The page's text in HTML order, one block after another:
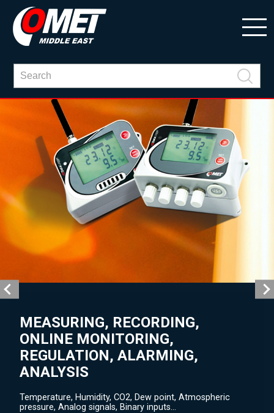
MEASURING, RECORDING,
ONLINE MONITORING,
REGULATION, ALARMING,
ANALYSIS
Temperature, Humidity, CO2, Dew point, Atmospheric
pressure, Analog signals, Binary inputs...